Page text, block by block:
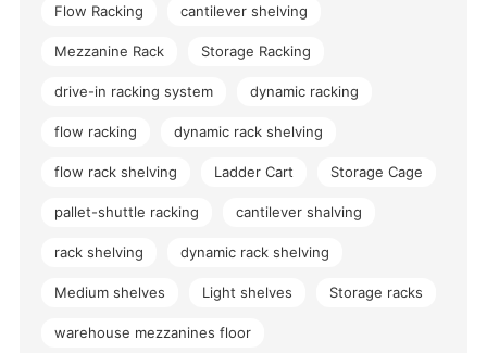
Flow Racking cantilever shelving
Mezzanine Rack Storage Racking
drive-in racking system dynamic racking
flow racking dynamic rack shelving
flow rack shelving Ladder Cart Storage Cage
pallet-shuttle racking cantilever shalving
rack shelving dynamic rack shelving
Medium shelves Light shelves Storage racks
warehouse mezzanines floor